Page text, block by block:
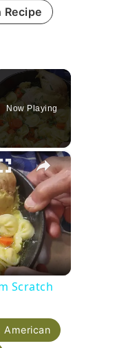
Recipe
Now Playing
×
Scratch
American